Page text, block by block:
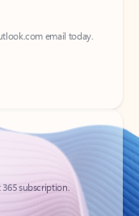
subscription.